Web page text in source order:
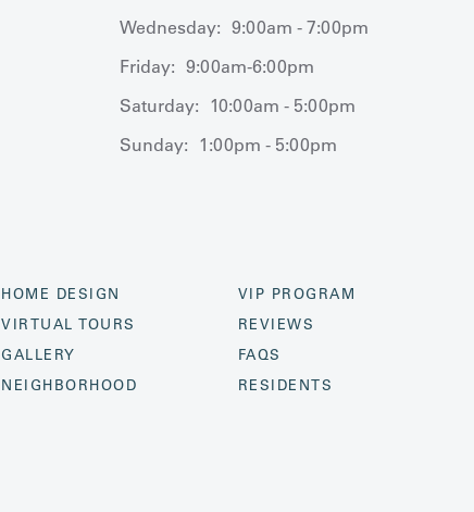
Wednesday: 9:00am - 7:00pm
Friday: 9:00am-6:00pm
Saturday: 10:00am - 5:00pm
Sunday: 1:00pm - 5:00pm
HOME DESIGN
VIRTUAL TOURS
GALLERY
NEIGHBORHOOD
VIP PROGRAM
REVIEWS
FAQS
RESIDENTS